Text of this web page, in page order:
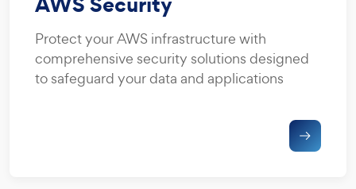
Protect your AWS infrastructure with
comprehensive security solutions designed
to safeguard your data and applications